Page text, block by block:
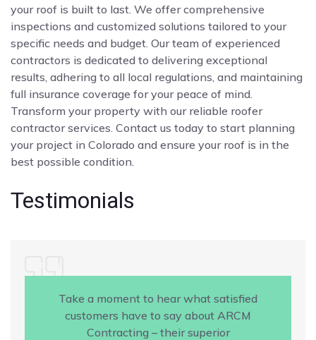
your roof is built to last. We offer comprehensive
inspections and customized solutions tailored to your
specific needs and budget. Our team of experienced
contractors is dedicated to delivering exceptional
results, adhering to all local regulations, and maintaining
full insurance coverage for your peace of mind.
Transform your property with our reliable roofer
contractor services. Contact us today to start planning
your project in Colorado and ensure your roof is in the
best possible condition.
Testimonials
Take a moment to hear what satisfied
customers have to say about ARCM
Contracting – their superior